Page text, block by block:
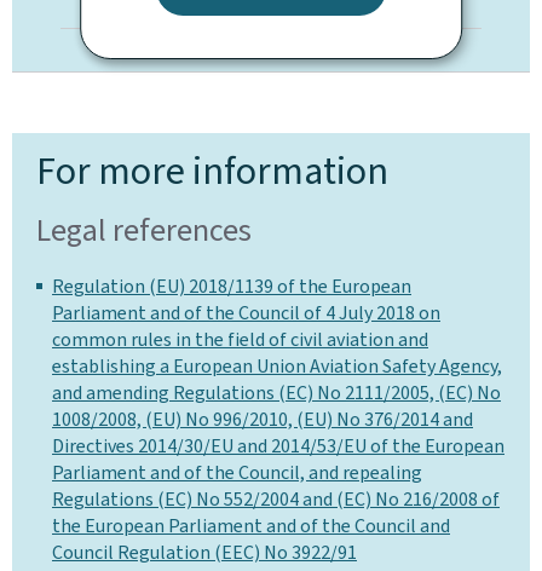
For more information
Legal references
Regulation (EU) 2018/1139 of the European
Parliament and of the Council of 4 July 2018 on
common rules in the field of civil aviation and
establishing a European Union Aviation Safety Agency,
and amending Regulations (EC) No 2111/2005, (EC) No
1008/2008, (EU) No 996/2010, (EU) No 376/2014 and
Directives 2014/30/EU and 2014/53/EU of the European
Parliament and of the Council, and repealing
Regulations (EC) No 552/2004 and (EC) No 216/2008 of
the European Parliament and of the Council and
Council Regulation (EEC) No 3922/91